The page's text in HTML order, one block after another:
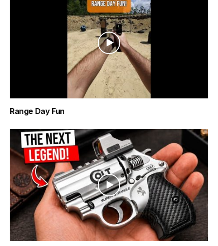
Range Day Fun